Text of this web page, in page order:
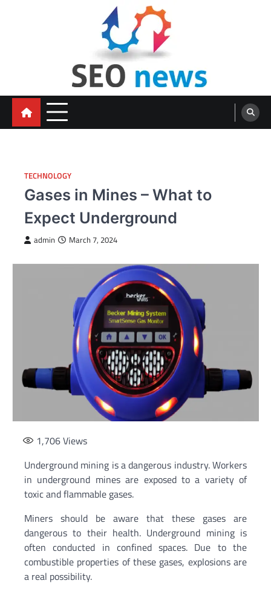
TECHNOLOGY
Gases in Mines – What to
Expect Underground
admin March 7, 2024
1,706Views
Underground mining is a dangerous industry. Workers
in underground mines are exposed to a variety of
toxic and flammable gases.
Miners should be aware that these gases are
dangerous to their health. Underground mining is
often conducted in confined spaces. Due to the
combustible properties of these gases, explosions are
a real possibility.